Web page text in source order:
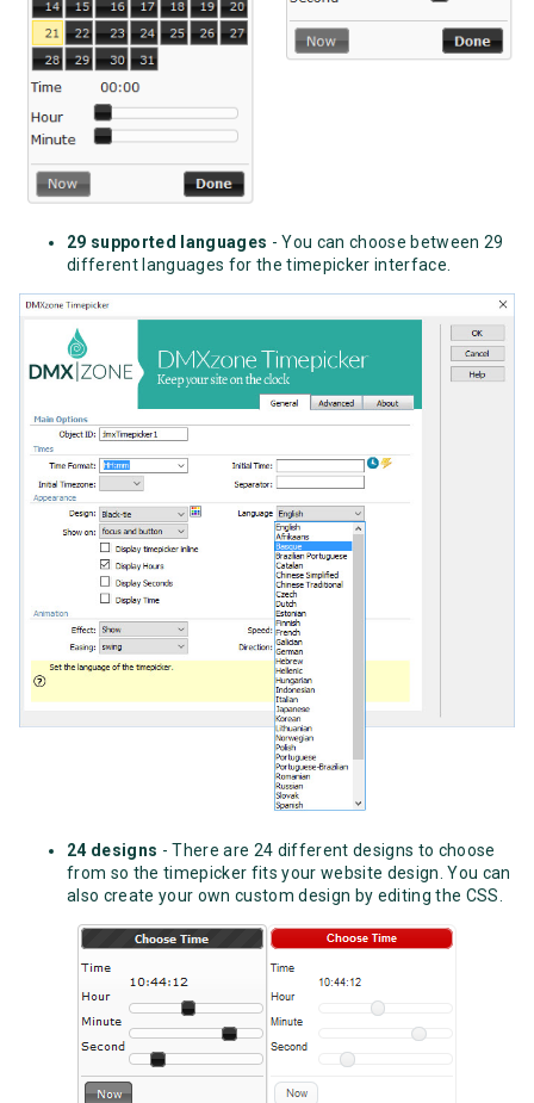
29 supported languages - You can choose between 29
different languages for the timepicker interface.
24 designs - There are 24 different designs to choose
from so the timepicker fits your website design. You can
also create your own custom design by editing the CSS.